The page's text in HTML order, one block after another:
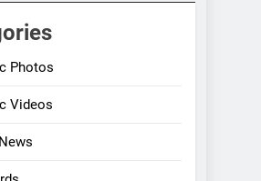
Photos
Videos